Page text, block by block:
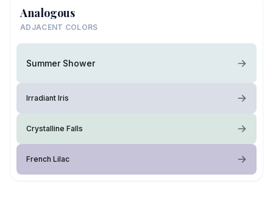
Analogous
ADJACENT COLORS
Summer Shower
Irradiant Iris
Crystalline Falls
French Lilac